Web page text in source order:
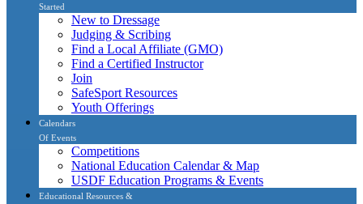
Started
New to Dressage
Judging & Scribing
Find a Local Affiliate (GMO)
Find a Certified Instructor
Join
SafeSport Resources
Youth Offerings
Calendars
Of Events
Competitions
National Education Calendar & Map
USDF Education Programs & Events
Educational Resources &